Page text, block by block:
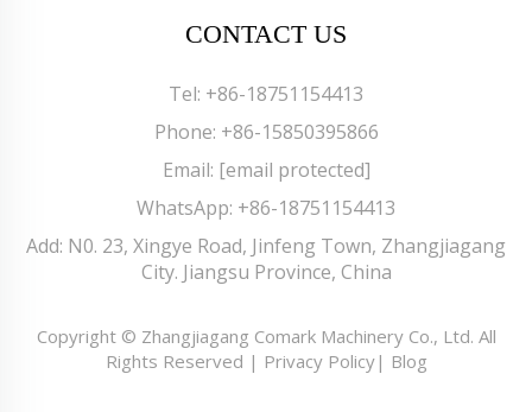
CONTACT US
Tel: +86-18751154413
Phone: +86-15850395866
Email: [email protected]
WhatsApp: +86-18751154413
Add: N0. 23, Xingye Road, Jinfeng Town, Zhangjiagang
City. Jiangsu Province, China
Copyright © Zhangjiagang Comark Machinery Co., Ltd. All
Rights Reserved | Privacy Policy| Blog